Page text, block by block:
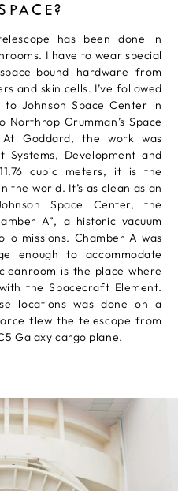
has been done in
I have to wear special
bound hardware from
and skin cells. I’ve followed
Johnson Space Center in
Northrop Grumman’s Space
Goddard, the work was
Development and
cubic meters, it is the
the world. It’s as clean as an
Space Center, the
A”, a historic vacuum
missions. Chamber A was
enough to accommodate
is the place where
the Spacecraft Element.
locations was done on a
flew the telescope from
Galaxy cargo plane.